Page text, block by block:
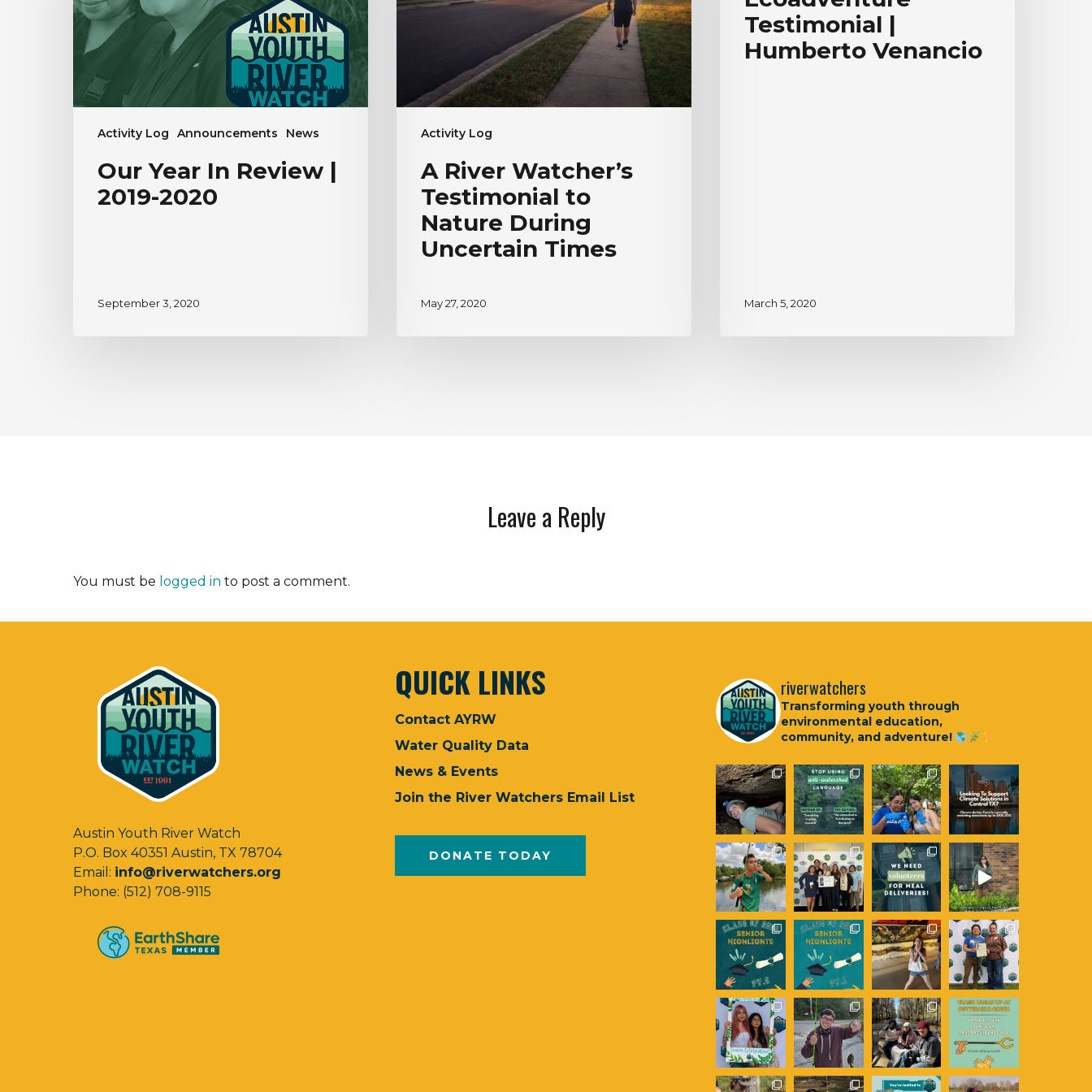
Activity Log Announcements News
2019-
2020
Our Year In Review |
2019-2020
September 3, 2020
Activity Log
Nature
A River Watcher’s
Testimonial to
Nature During
Uncertain Times
May 27, 2020
Humberto
Venancio
Testimonial |
Humberto Venancio
March 5, 2020
Leave a Reply
You must be logged in to post a comment.
Austin Youth River Watch
P.O. Box 40351 Austin, TX 78704
Email: info@riverwatchers.org
Phone: (512) 708-9115
QUICK LINKS
Contact AYRW
Water Quality Data
News & Events
Join the River Watchers Email List
DONATE TODAY
riverwatchers
Transforming youth through
environmental education,
community, and adventure!